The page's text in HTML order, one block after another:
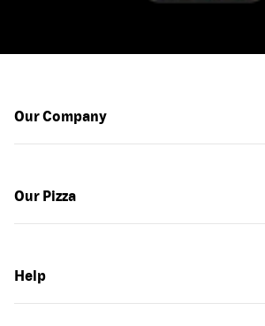
Our Company
Our Pizza
Help